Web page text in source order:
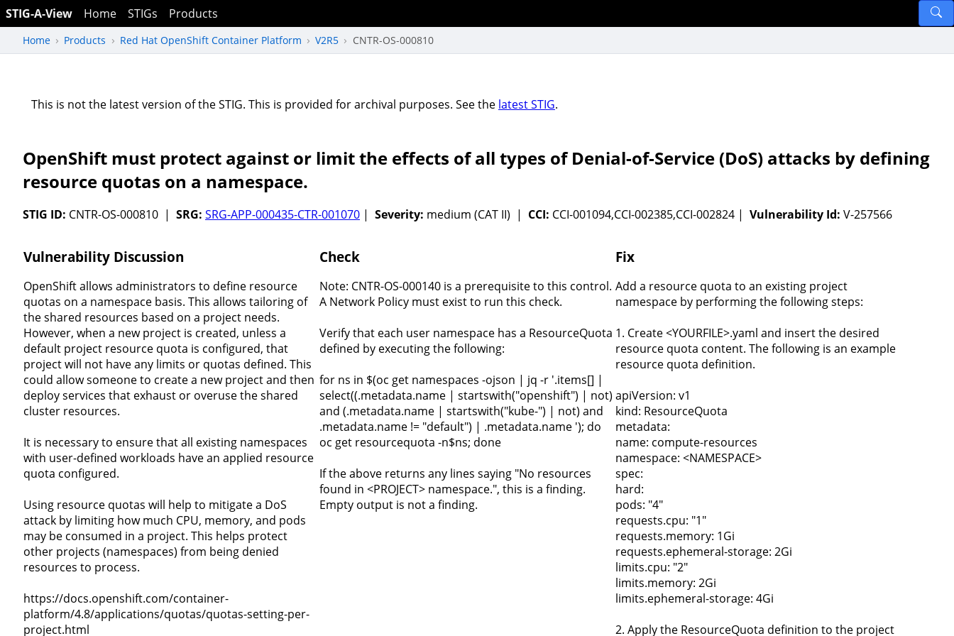
STIG-A-View Home STIGs Products
Home Products Red Hat OpenShift Container Platform V2R5 CNTR-OS-000810
This is not the latest version of the STIG. This is provided for archival purposes. See the latest STIG.
OpenShift must protect against or limit the effects of all types of Denial-of-Service (DoS) attacks by defining
resource quotas on a namespace.
STIG ID: CNTR-OS-000810 | SRG: SRG-APP-000435-CTR-001070 | Severity: medium (CAT II) | CCI: CCI-001094,CCI-002385,CCI-002824 | Vulnerability Id: V-257566
Vulnerability Discussion
OpenShift allows administrators to define resource
quotas on a namespace basis. This allows tailoring of
the shared resources based on a project needs.
However, when a new project is created, unless a
default project resource quota is configured, that
project will not have any limits or quotas defined. This
could allow someone to create a new project and then
deploy services that exhaust or overuse the shared
cluster resources.
It is necessary to ensure that all existing namespaces
with user-defined workloads have an applied resource
quota configured.
Using resource quotas will help to mitigate a DoS
attack by limiting how much CPU, memory, and pods
may be consumed in a project. This helps protect
other projects (namespaces) from being denied
resources to process.
https://docs.openshift.com/container-
platform/4.8/applications/quotas/quotas-setting-per-
project.html
Check
Note: CNTR-OS-000140 is a prerequisite to this control.
A Network Policy must exist to run this check.
Verify that each user namespace has a ResourceQuota
defined by executing the following:
for ns in $(oc get namespaces -ojson | jq -r '.items[] |
select((.metadata.name | startswith("openshift") | not)
and (.metadata.name | startswith("kube-") | not) and
.metadata.name != "default") | .metadata.name '); do
oc get resourcequota -n$ns; done
If the above returns any lines saying "No resources
found in <PROJECT> namespace.", this is a finding.
Empty output is not a finding.
Fix
Add a resource quota to an existing project
namespace by performing the following steps:
1. Create <YOURFILE>.yaml and insert the desired
resource quota content. The following is an example
resource quota definition.
apiVersion: v1
kind: ResourceQuota
metadata:
name: compute-resources
namespace: <NAMESPACE>
spec:
hard:
pods: "4"
requests.cpu: "1"
requests.memory: 1Gi
requests.ephemeral-storage: 2Gi
limits.cpu: "2"
limits.memory: 2Gi
limits.ephemeral-storage: 4Gi
2. Apply the ResourceQuota definition to the project